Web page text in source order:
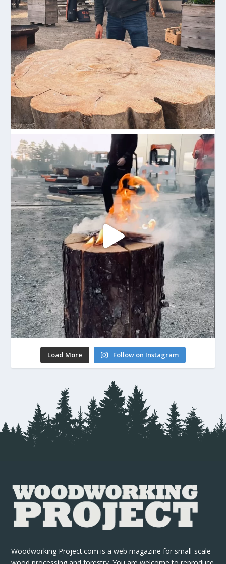
Load More Follow on Instagram
Woodworking Project.com is a web magazine for small-scale